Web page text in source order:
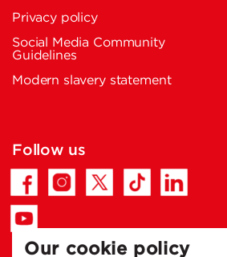
Our cookie policy
Privacy policy
Social Media Community
Guidelines
Modern slavery statement
Follow us